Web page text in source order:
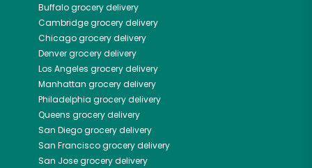
Buffalogrocery delivery
Cambridgegrocery delivery
Chicagogrocery delivery
Denvergrocery delivery
Los Angeles grocery delivery
Manhattan grocery delivery
Philadelphia grocery delivery
Queens grocery delivery
San Diegogrocery delivery
San Franciscogrocery delivery
San Josegrocery delivery